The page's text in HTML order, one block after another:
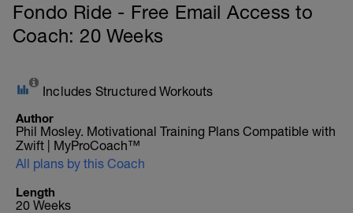
Fondo Ride - Free Email Access to
Coach: 20 Weeks
Includes Structured Workouts
Author
Phil Mosley. Motivational Training Plans Compatible with
Zwift | MyProCoach™
All plans by this Coach
Length
20 Weeks